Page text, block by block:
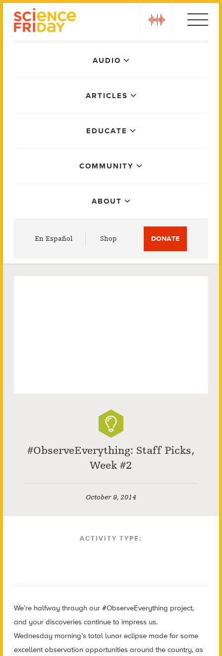
AUDIO
ARTICLES
EDUCATE
COMMUNITY
ABOUT
En Español Shop DONATE
#ObserveEverything: Staff Picks,
Week #2
October 9, 2014
ACTIVITY TYPE:
We’re halfway through our #ObserveEverything project,
and your discoveries continue to impress us.
Wednesday morning’s total lunar eclipse made for some
excellent observation opportunities around the country, as